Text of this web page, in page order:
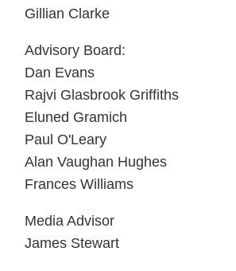
Gillian Clarke
Advisory Board:
Dan Evans
Rajvi Glasbrook Griffiths
Eluned Gramich
Paul O'Leary
Alan Vaughan Hughes
Frances Williams
Media Advisor
James Stewart